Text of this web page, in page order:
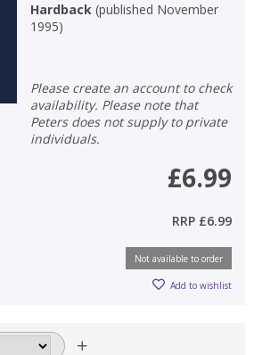
Hardback(published November
1995)
Please create an account to check
availability. Please note that
Peters does not supply to private
individuals.
£6.99
RRP £6.99
Not available to order
Add to wishlist